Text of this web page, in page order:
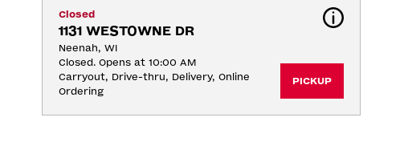
Closed
1131 WESTOWNE DR
Neenah, WI
Closed. Opens at 10:00 AM
Carryout, Drive-thru, Delivery, Online
Ordering
PICKUP